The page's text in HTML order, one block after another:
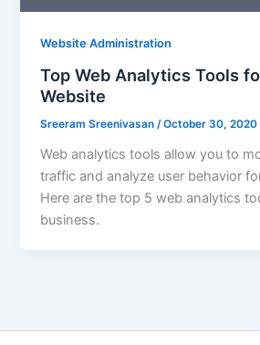
Website Administration
Top Web Analytics Tools
Website
Sreeram Sreenivasan /October 30, 2020
Web analytics tools allow you to
traffic and analyze user behavior
Here are the top 5 web analytics
business.